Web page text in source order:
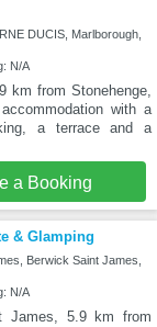
DUCIS, Marlborough,
N/A
km from Stonehenge,
with a
a terrace and a
a Booking
& Glamping
Berwick Saint James,
N/A
James, 5.9 km from